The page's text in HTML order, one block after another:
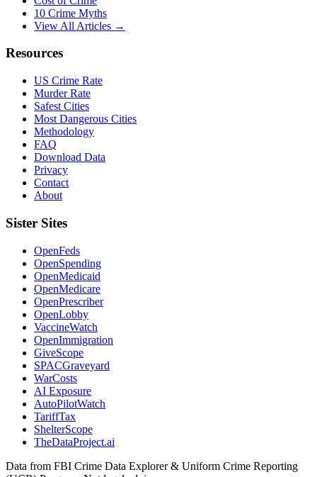
10 Crime Myths
View All Articles →
Resources
US Crime Rate
Murder Rate
Safest Cities
Most Dangerous Cities
Methodology
FAQ
Download Data
Privacy
Contact
About
Sister Sites
OpenFeds
OpenSpending
OpenMedicaid
OpenMedicare
OpenPrescriber
OpenLobby
VaccineWatch
OpenImmigration
GiveScope
SPACGraveyard
WarCosts
AI Exposure
AutoPilotWatch
TariffTax
ShelterScope
TheDataProject.ai
Data from FBI Crime Data Explorer & Uniform Crime Reporting